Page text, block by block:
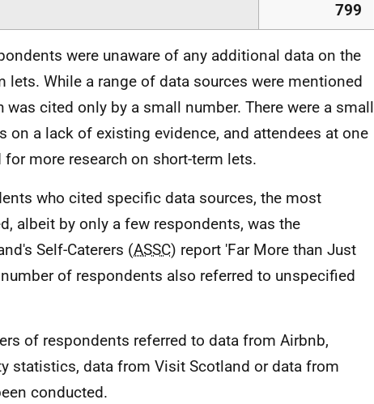
799
were unaware of any additional data on the
lets. While a range of data sources were mentioned
was cited only by a small number. There were a small
on a lack of existing evidence, and attendees at one
more research on short-term lets.
who cited specific data sources, the most
albeit by only a few respondents, was the
Self-Caterers (ASSC) report 'Far More than Just
of respondents also referred to unspecified
of respondents referred to data from Airbnb,
statistics, data from Visit Scotland or data from
conducted.